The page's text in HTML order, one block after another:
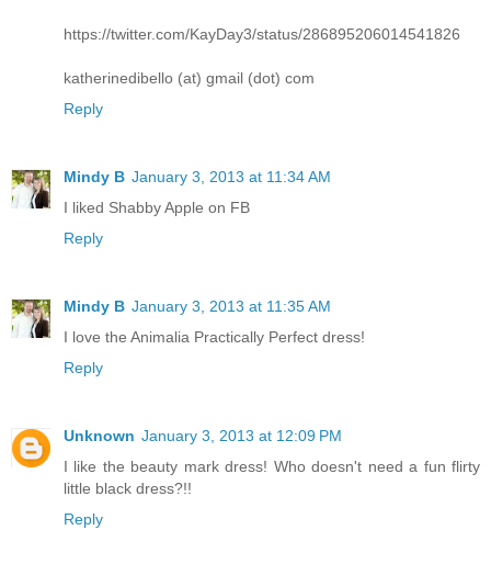
https://twitter.com/KayDay3/status/286895206014541826
katherinedibello (at) gmail (dot) com
Reply
Mindy B January 3, 2013 at 11:34 AM
I liked Shabby Apple on FB
Reply
Mindy B January 3, 2013 at 11:35 AM
I love the Animalia Practically Perfect dress!
Reply
Unknown January 3, 2013 at 12:09 PM
I like the beauty mark dress! Who doesn't need a fun flirty
little black dress?!!
Reply